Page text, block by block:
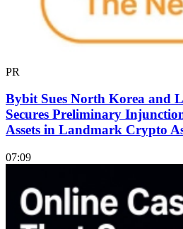
PR
Bybit Sues North Korea and
Secures Preliminary
Assets in Landmark Crypto
07:09